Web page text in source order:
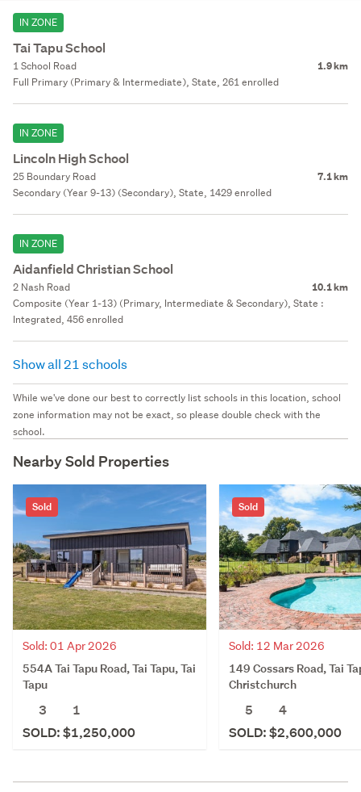
IN ZONE
Tai Tapu School
1 School Road 1.9 km
Full Primary (Primary & Intermediate), State, 261 enrolled
IN ZONE
Lincoln High School
25 Boundary Road 7.1 km
Secondary (Year 9-13) (Secondary), State, 1429 enrolled
IN ZONE
Aidanfield Christian School
2 Nash Road 10.1 km
Composite (Year 1-13) (Primary, Intermediate & Secondary), State :
Integrated, 456 enrolled
Show all 21 schools
While we've done our best to correctly list schools in this location, school
zone information may not be exact, so please double check with the
school.
Nearby Sold Properties
Sold
Sold: 01 Apr 2026
554A Tai Tapu Road, Tai Tapu, Tai
Tapu
3
1
SOLD: $1,250,000
Sold
Sold: 12 Mar 2026
149 Cossars Road, Tai
Christchurch
5
4
SOLD: $2,600,000